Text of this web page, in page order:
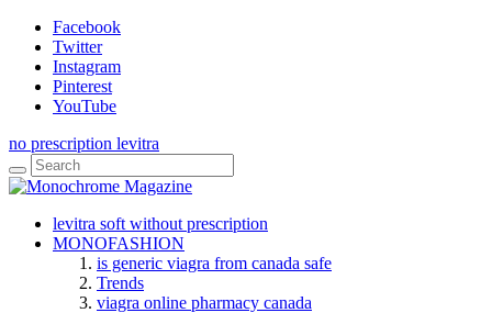
Facebook
Twitter
Instagram
Pinterest
YouTube
no prescription levitra
levitra soft without prescription
MONOFASHION
is generic viagra from canada safe
Trends
viagra online pharmacy canada